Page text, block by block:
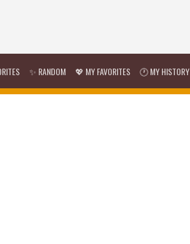
✨ RANDOM 💖 MY FAVORITES 🕐 MY HISTORY